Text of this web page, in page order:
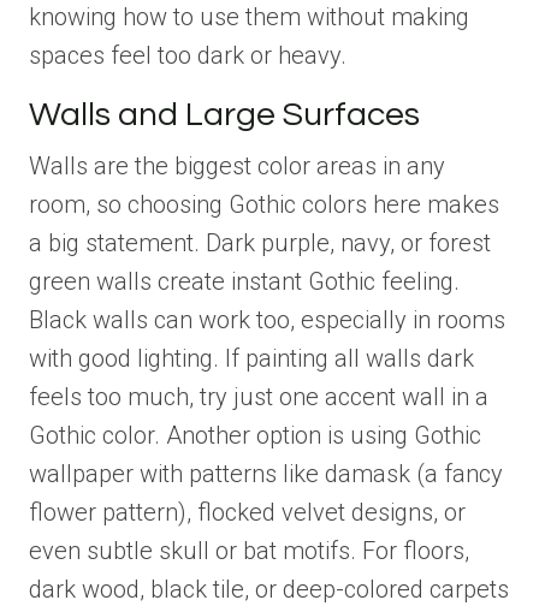
knowing how to use them without making
spaces feel too dark or heavy.
Walls and Large Surfaces
Walls are the biggest color areas in any
room, so choosing Gothic colors here makes
a big statement. Dark purple, navy, or forest
green walls create instant Gothic feeling.
Black walls can work too, especially in rooms
with good lighting. If painting all walls dark
feels too much, try just one accent wall in a
Gothic color. Another option is using Gothic
wallpaper with patterns like damask (a fancy
flower pattern), flocked velvet designs, or
even subtle skull or bat motifs. For floors,
dark wood, black tile, or deep-colored carpets